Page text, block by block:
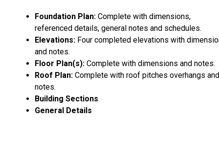
Foundation Plan: Complete with dimensions,
referenced details, general notes and schedules.
Elevations: Four completed elevations with
and notes.
Floor Plan(s): Complete with dimensions and notes.
Roof Plan: Complete with roof pitches overhangs and
notes.
Building Sections
General Details